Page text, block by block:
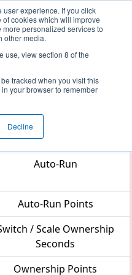
experience. If you click
cookies which will improve
personalized services to
other media.
use, view section 8 of the
tracked when you visit this
your browser to remember
Decline
52 - PCH
Auto-Run
Auto-Run Points
/ Scale Ownership
Seconds
Ownership Points